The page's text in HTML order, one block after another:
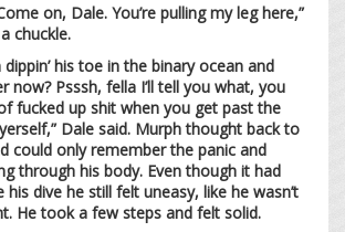
on, Dale. You’re pulling my leg here,”
chuckle.
his toe in the binary ocean and
now? Psssh, fella I’ll tell you what, you
fucked up shit when you get past the
Dale said. Murph thought back to
could only remember the panic and
through his body. Even though it had
his dive he still felt uneasy, like he wasn’t
He took a few steps and felt solid.